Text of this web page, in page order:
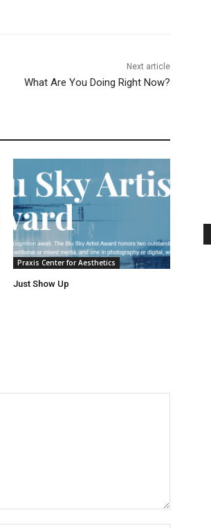
Next article
What Are You Doing Right Now?
Praxis Center for Aesthetics
Just Show Up